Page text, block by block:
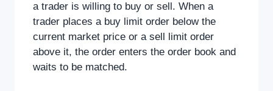
a trader is willing to buy or sell. When a
trader places a buy limit order below the
current market price or a sell limit order
above it, the order enters the order book and
waits to be matched.